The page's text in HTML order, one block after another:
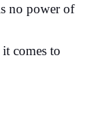
no power of
comes to